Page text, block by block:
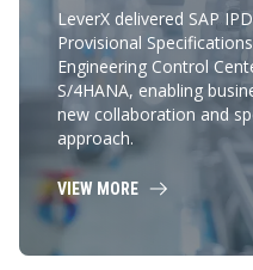
LeverX delivered SAP
Provisional
Engineering Control
S/4HANA, enabling
new collaboration and
approach.
VIEW MORE